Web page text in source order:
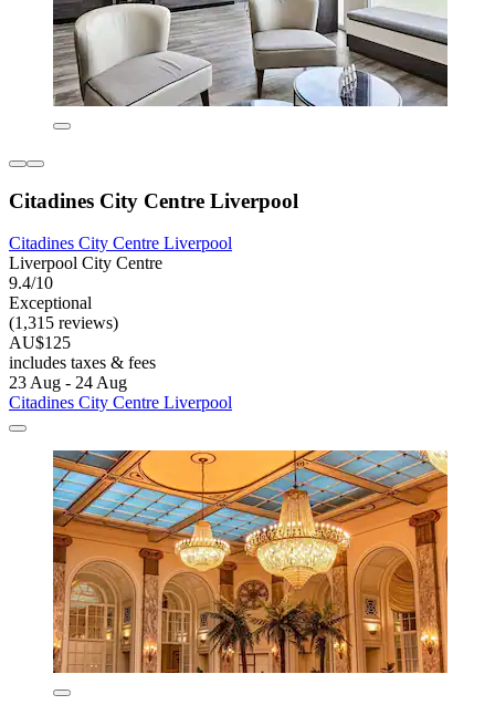
Citadines City Centre Liverpool
Citadines City Centre Liverpool
Liverpool City Centre
9.4/10
Exceptional
(1,315 reviews)
AU$125
includes taxes & fees
23 Aug - 24 Aug
Citadines City Centre Liverpool